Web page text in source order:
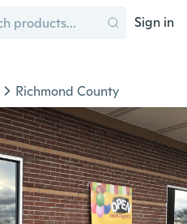
Sign in
Richmond County